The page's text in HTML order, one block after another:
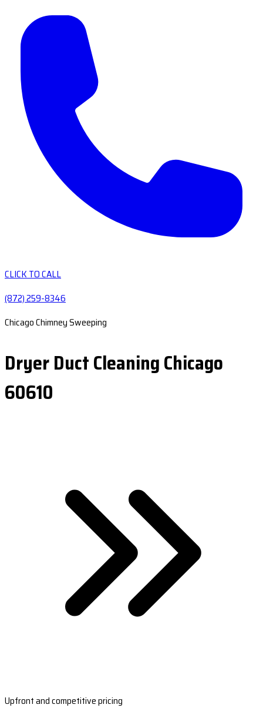
CLICK TO CALL
(872) 259-8346
Chicago Chimney Sweeping
Dryer Duct Cleaning Chicago
60610
Upfront and competitive pricing